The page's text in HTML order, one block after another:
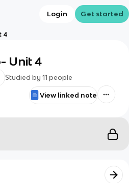
Login Get started
4
Unit 4
Studied by 11 people
View linked note